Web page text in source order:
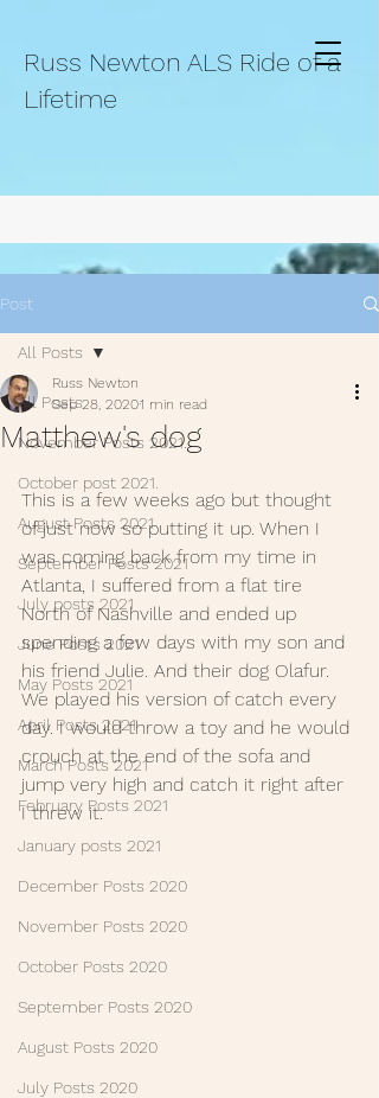
Russ Newton ALS Ride of a
Lifetime
Post
All Posts
November Posts 2021.
October post 2021.
August Posts 2021
September Posts 2021
July posts 2021
June Posts 2021
May Posts 2021
April Posts 2021
March Posts 2021
February Posts 2021
January posts 2021
December Posts 2020
November Posts 2020
October Posts 2020
September Posts 2020
August Posts 2020
July Posts 2020
All Posts
Matthew's dog
Russ Newton
Sep 28, 20201 min read
This is a few weeks ago but thought
of just now so putting it up. When I
was coming back from my time in
Atlanta, I suffered from a flat tire
North of Nashville and ended up
spending a few days with my son and
his friend Julie. And their dog Olafur.
We played his version of catch every
day. I would throw a toy and he would
crouch at the end of the sofa and
jump very high and catch it right after
I threw it.